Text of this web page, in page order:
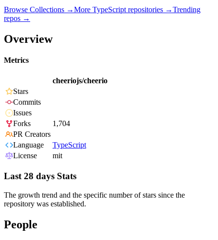
Browse Collections →More TypeScript repositories →Trending
repos →
Overview
Metrics
cheeriojs/cheerio
Stars
Commits
Issues
Forks
1,704
PR Creators
Language
TypeScript
License
mit
Last 28 days Stats
The growth trend and the specific number of stars since the
repository was established.
People